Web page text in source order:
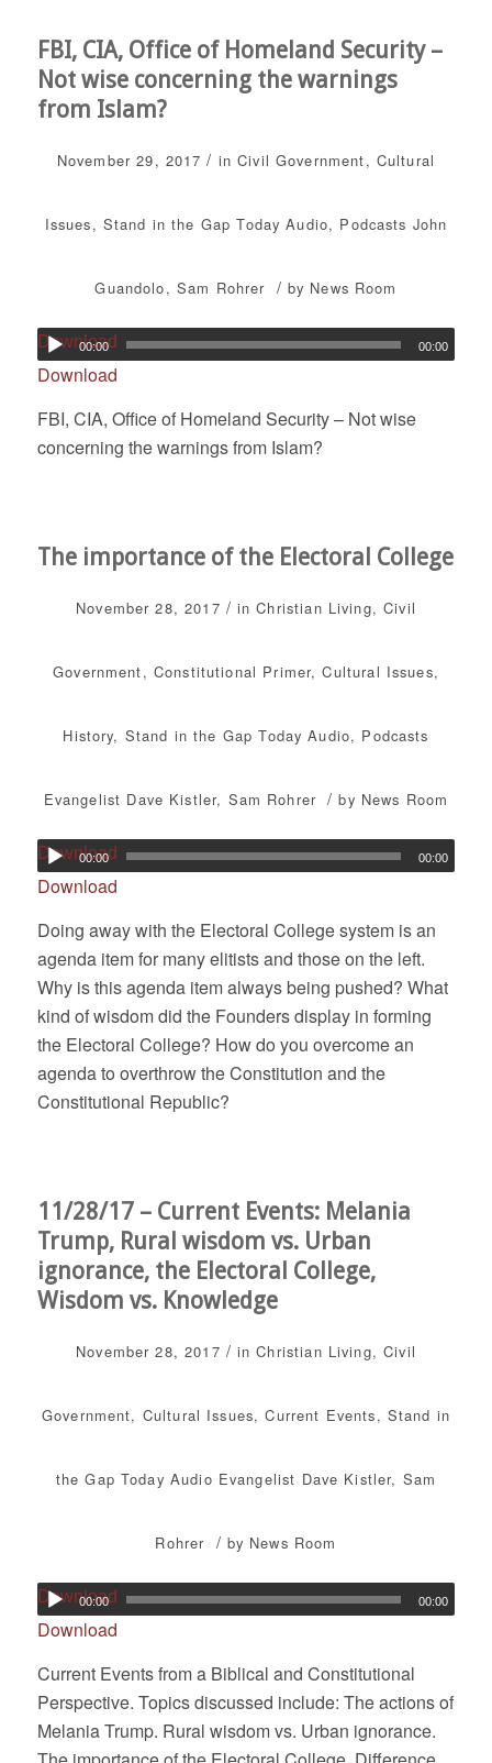
FBI, CIA, Office of Homeland Security –
Not wise concerning the warnings
from Islam?
November 29, 2017 / inCivil Government, Cultural
Issues, Stand in the Gap Today Audio, Podcasts John
Guandolo, Sam Rohrer / by News Room
Download
00:00 00:00
Download
FBI, CIA, Office of Homeland Security – Not wise
concerning the warnings from Islam?
The importance of the Electoral College
November 28, 2017 / inChristian Living,Civil
Government, Constitutional Primer,Cultural Issues,
History, Stand in the Gap Today Audio, Podcasts
Evangelist Dave Kistler, Sam Rohrer / by News Room
Download
00:00 00:00
Download
Doing away with the Electoral College system is an
agenda item for many elitists and those on the left.
Why is this agenda item always being pushed? What
kind of wisdom did the Founders display in forming
the Electoral College? How do you overcome an
agenda to overthrow the Constitution and the
Constitutional Republic?
11/28/17 – Current Events: Melania
Trump, Rural wisdom vs. Urban
ignorance, the Electoral College,
Wisdom vs. Knowledge
November 28, 2017 / inChristian Living,Civil
Government, Cultural Issues,Current Events, Stand in
the Gap Today Audio Evangelist Dave Kistler, Sam
Rohrer / by News Room
Download
00:00 00:00
Download
Current Events from a Biblical and Constitutional
Perspective. Topics discussed include: The actions of
Melania Trump. Rural wisdom vs. Urban ignorance.